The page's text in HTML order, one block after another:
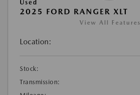
Used
2025 FORD RANGER XLT
View All Features
Location:
Stock:
Transmission: